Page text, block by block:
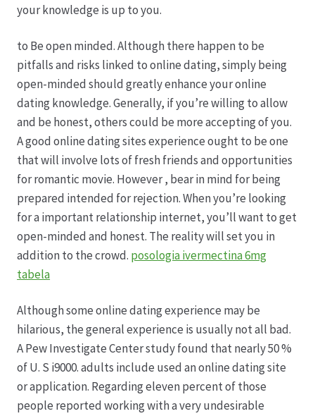
Kasse
Kontakt
Leitbild & Partner
Mein Konto
Produktion
Pfingstrosen aus eigener Produktion
Shop
Team
Trauerfloristik
Unser Betrieb
your knowledge is up to you.
to Be open minded. Although there happen to be
pitfalls and risks linked to online dating, simply being
open-minded should greatly enhance your online
dating knowledge. Generally, if you’re willing to allow
and be honest, others could be more accepting of you.
A good online dating sites experience ought to be one
that will involve lots of fresh friends and opportunities
for romantic movie. However , bear in mind for being
prepared intended for rejection. When you’re looking
for a important relationship internet, you’ll want to get
open-minded and honest. The reality will set you in
addition to the crowd. posologia ivermectina 6mg
tabela
Although some online dating experience may be
hilarious, the general experience is usually not all bad.
A Pew Investigate Center study found that nearly 50 %
of U. S i9000. adults include used an online dating site
or application. Regarding eleven percent of those
people reported working with a very undesirable